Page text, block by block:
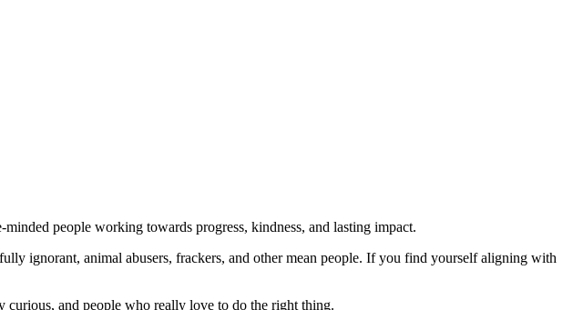
people working towards progress, kindness, and lasting impact.
ignorant, animal abusers, frackers, and other mean people. If you find yourself aligning with
curious, and people who really love to do the right thing.